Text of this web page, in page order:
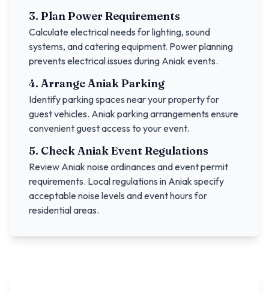
3. Plan Power Requirements
Calculate electrical needs for lighting, sound
systems, and catering equipment. Power planning
prevents electrical issues during Aniak events.
4. ArrangeAniakParking
Identify parking spaces near your property for
guest vehicles. Aniak parking arrangements ensure
convenient guest access to your event.
5. CheckAniakEvent Regulations
Review Aniak noise ordinances and event permit
requirements. Local regulations in Aniak specify
acceptable noise levels and event hours for
residential areas.